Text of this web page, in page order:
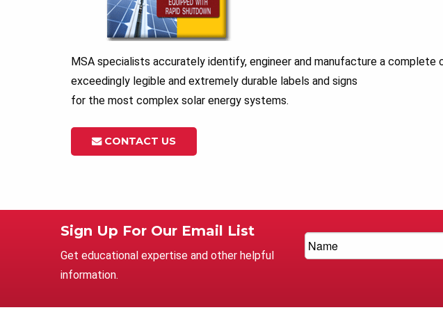
MSA specialists accurately identify, engineer and manufacture a complete
exceedingly legible and extremely durable labels and signs
for the most complex solar energy systems.
CONTACT US
Sign Up For Our Email List
Get educational expertise and other helpful
information.